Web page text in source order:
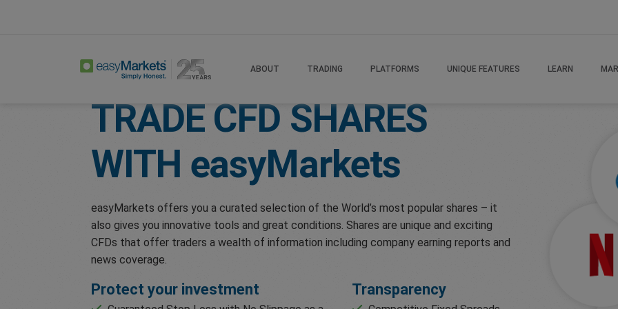
ABOUT TRADING PLATFORMS UNIQUE FEATURES LEARN
TRADE CFD SHARES
WITH easyMarkets
easyMarkets offers you a curated selection of the World’s most popular shares – it
also gives you innovative tools and great conditions. Shares are unique and exciting
CFDs that offer traders a wealth of information including company earning reports and
news coverage.
Protect your investment Transparency